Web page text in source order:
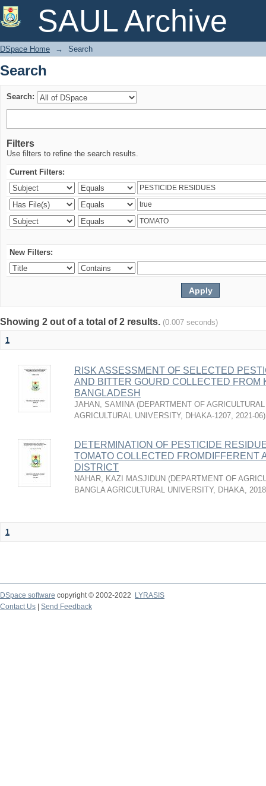
SAUL Archive
Search
DSpace Home → Search
Search
Search:
Filters
Use filters to refine the search results.
Current Filters:
New Filters:
Showing 2 out of a total of 2 results. (0.007 seconds)
1
RISK ASSESSMENT OF SELECTED
AND BITTER GOURD COLLECTED FROM
BANGLADESH
JAHAN, SAMINA (DEPARTMENT OF
AGRICULTURAL UNIVERSITY, DHAKA-1207, 2021-06)
DETERMINATION OF PESTICIDE
TOMATO COLLECTED FROMDIFFERENT
DISTRICT
NAHAR, KAZI MASJIDUN (DEPARTMENT OF
BANGLA AGRICULTURAL UNIVERSITY, DHAKA,
1
DSpace software copyright © 2002-2022
LYRASIS
Contact Us
Send Feedback